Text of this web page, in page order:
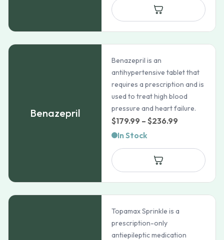
Benazepril
Benazepril is an
antihypertensive tablet that
requires a prescription and is
used to treat high blood
pressure and heart failure.
$179.99 – $236.99
$179.99
through
$236.99
In Stock
Topamax Sprinkle is a
prescription-only
antiepileptic medication